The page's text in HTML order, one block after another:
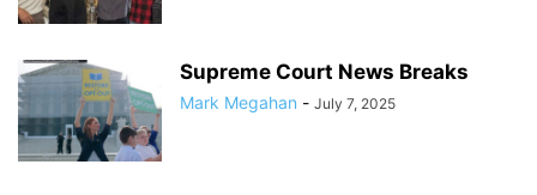
Supreme Court News Breaks
Mark Megahan - July 7, 2025